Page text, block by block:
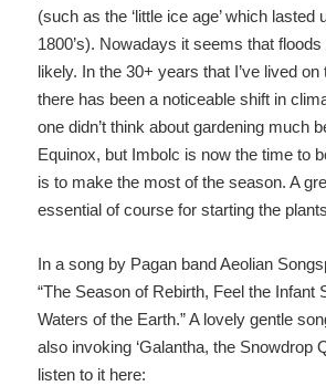
(such as the ‘little ice age’ which lasted
1800’s). Nowadays it seems that
likely. In the 30+ years that I’ve lived on
there has been a noticeable shift in
one didn’t think about gardening much
Equinox, but Imbolc is now the time to
is to make the most of the season. A
essential of course for starting the
In a song by Pagan band Aeolian
“The Season of Rebirth, Feel the Infant
Waters of the Earth.” A lovely gentle
also invoking ‘Galantha, the Snowdrop
listen to it here: